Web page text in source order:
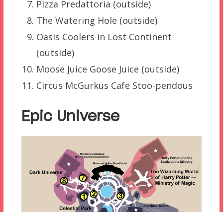
Pizza Predattoria (outside)
The Watering Hole (outside)
Oasis Coolers in Lost Continent
(outside)
Moose Juice Goose Juice (outside)
Circus McGurkus Cafe Stoo-pendous
Epic Universe